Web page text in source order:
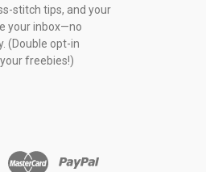
stitch tips, and your
your inbox—no
(Double opt-in
freebies!)